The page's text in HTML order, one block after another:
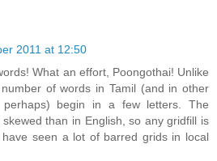
2011 at 12:50
What an effort, Poongothai! Unlike
of words in Tamil (and in other
perhaps) begin in a few letters. The
than in English, so any gridfill is
seen a lot of barred grids in local